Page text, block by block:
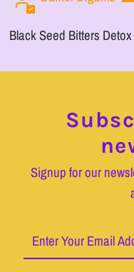
Black Seed Bitters
Signup for our
Enter
Your